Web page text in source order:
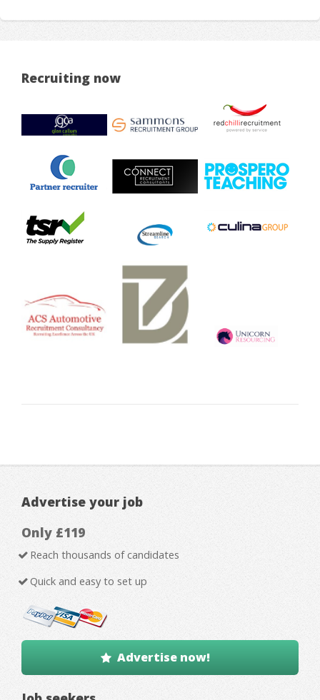
Recruiting now
Advertise your job
Only £119
Reach thousands of candidates
Quick and easy to set up
Advertise now!